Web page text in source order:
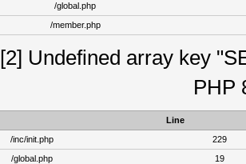
/global.php
/member.php
[2] Undefined array key
PHP
Line
/inc/init.php
229
/global.php
19